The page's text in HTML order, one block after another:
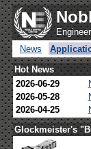
News
Hot News
2026-06-29
2026-05-28
2026-04-25
Glockmeister's